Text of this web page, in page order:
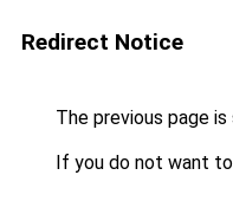
Redirect Notice
The previous page
If you do not want